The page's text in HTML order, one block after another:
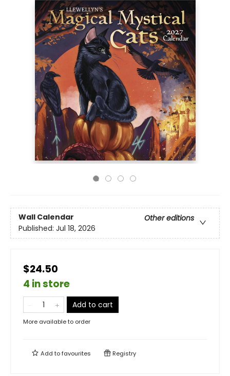
Wall Calendar
Other editions
Published: Jul 18, 2026
$24.50
4 in store
Add to cart
More available to order
Add tofavourites Registry